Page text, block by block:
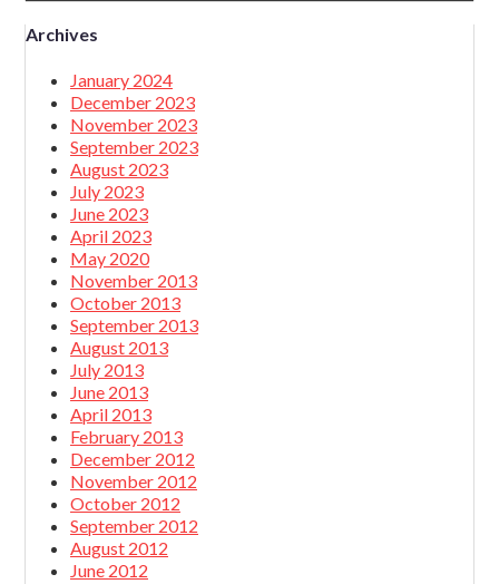
Archives
January 2024
December 2023
November 2023
September 2023
August 2023
July 2023
June 2023
April 2023
May 2020
November 2013
October 2013
September 2013
August 2013
July 2013
June 2013
April 2013
February 2013
December 2012
November 2012
October 2012
September 2012
August 2012
June 2012